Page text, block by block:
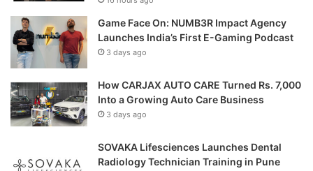
Game Face On: NUMB3R Impact Agency
Launches India’s First E-Gaming Podcast
3 days ago
How CARJAX AUTO CARE Turned Rs. 7,000
Into a Growing Auto Care Business
3 days ago
SOVAKA Lifesciences Launches Dental
Radiology Technician Training in Pune